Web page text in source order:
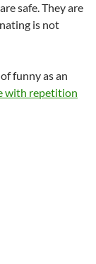
safe. They are
is not
funny as an
with repetition